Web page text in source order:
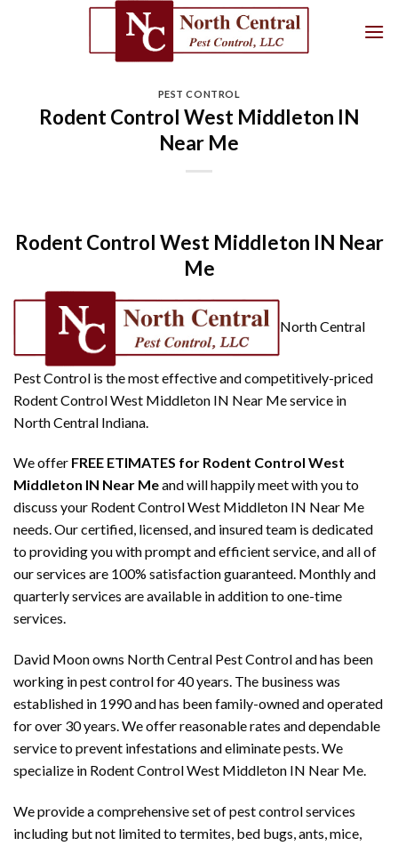
PEST CONTROL
Rodent Control West Middleton IN
Near Me
Rodent Control West Middleton IN Near
Me
North Central
Pest Control is the most effective and competitively-priced
Rodent Control West Middleton IN Near Me service in
North Central Indiana.
We offer FREE ETIMATES for Rodent Control West
Middleton IN Near Meand will happily meet with you to
discuss your Rodent Control West Middleton IN Near Me
needs. Our certified, licensed, and insured team is dedicated
to providing you with prompt and efficient service, and all of
our services are 100% satisfaction guaranteed. Monthly and
quarterly services are available in addition to one-time
services.
David Moon owns North Central Pest Control and has been
working in pest control for 40 years. The business was
established in 1990 and has been family-owned and operated
for over 30 years. We offer reasonable rates and dependable
service to prevent infestations and eliminate pests. We
specialize in Rodent Control West Middleton IN Near Me.
We provide a comprehensive set of pest control services
including but not limited to termites, bed bugs, ants, mice,